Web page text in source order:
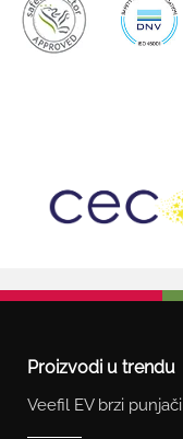
Proizvodi u trendu
Veefil EV brzi punjači